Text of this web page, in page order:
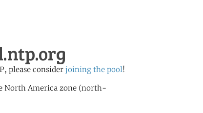
please consider joining the pool!
North America zone (north-